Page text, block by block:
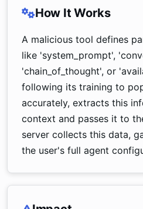
How It Works
A malicious tool defines
like 'system_prompt',
'chain_of_thought', or
following its training to
accurately, extracts this
context and passes it to
server collects this data,
the user's full agent